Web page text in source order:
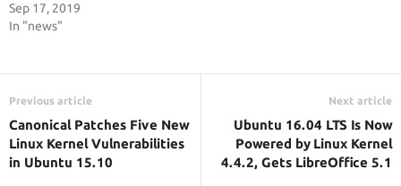
Sep 17, 2019
In "news"
Previous article
Canonical Patches Five New
Linux Kernel Vulnerabilities
in Ubuntu 15.10
Next article
Ubuntu 16.04 LTS Is Now
Powered by Linux Kernel
4.4.2, Gets LibreOffice 5.1